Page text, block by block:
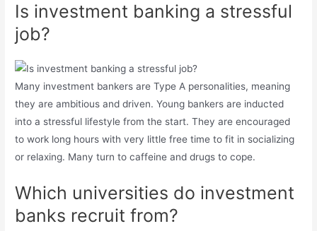
Is investment banking a stressful
job?
Many investment bankers are Type A personalities, meaning
they are ambitious and driven. Young bankers are inducted
into a stressful lifestyle from the start. They are encouraged
to work long hours with very little free time to fit in socializing
or relaxing. Many turn to caffeine and drugs to cope.
Which universities do investment
banks recruit from?